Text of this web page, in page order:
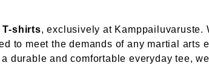
T-shirts, exclusively at Kamppailuvaruste.
to meet the demands of any martial arts
durable and comfortable everyday tee,